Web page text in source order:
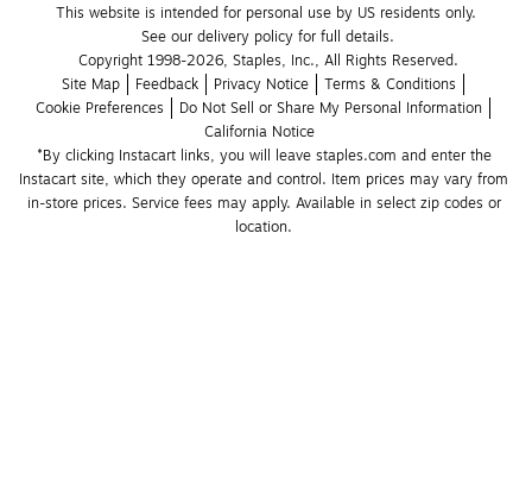
This website is intended for personal use by US residents only.
See our delivery policy for full details.
Copyright 1998-2026, Staples, Inc., All Rights Reserved.
Site Map
Feedback Privacy Notice
Terms & Conditions
Cookie Preferences
Do Not Sell or Share My Personal Information
California Notice
*By clicking Instacart links, you will leave staples.com and enter the
Instacart site, which they operate and control. Item prices may vary from
in-store prices. Service fees may apply. Available in select zip codes or
location.